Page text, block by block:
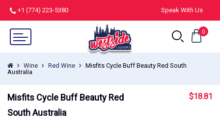
+1 (774) 223-5380 Speak With Us
0
Wine Red Wine
Misfits Cycle Buff Beauty Red South
Australia
Misfits Cycle Buff Beauty Red
South Australia
$18.81